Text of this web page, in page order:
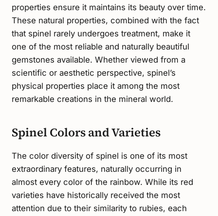
properties ensure it maintains its beauty over time.
These natural properties, combined with the fact
that spinel rarely undergoes treatment, make it
one of the most reliable and naturally beautiful
gemstones available. Whether viewed from a
scientific or aesthetic perspective, spinel’s
physical properties place it among the most
remarkable creations in the mineral world.
Spinel Colors and Varieties
The color diversity of spinel is one of its most
extraordinary features, naturally occurring in
almost every color of the rainbow. While its red
varieties have historically received the most
attention due to their similarity to rubies, each